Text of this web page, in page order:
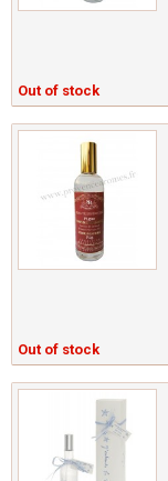
Out of stock
Out of stock